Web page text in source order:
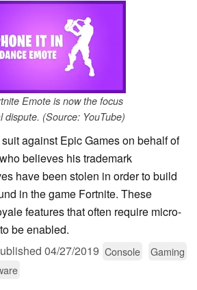
Emote is now the focus
dispute. (Source: YouTube)
against Epic Games on behalf of
believes his trademark
have been stolen in order to build
in the game Fortnite. These
features that often require micro-
be enabled.
04/27/2019 Console
Gaming